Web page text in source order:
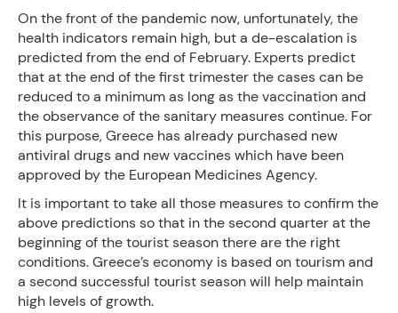
On the front of the pandemic now, unfortunately, the
health indicators remain high, but a de-escalation is
predicted from the end of February. Experts predict
that at the end of the first trimester the cases can be
reduced to a minimum as long as the vaccination and
the observance of the sanitary measures continue. For
this purpose, Greece has already purchased new
antiviral drugs and new vaccines which have been
approved by the European Medicines Agency.
It is important to take all those measures to confirm the
above predictions so that in the second quarter at the
beginning of the tourist season there are the right
conditions. Greece’s economy is based on tourism and
a second successful tourist season will help maintain
high levels of growth.